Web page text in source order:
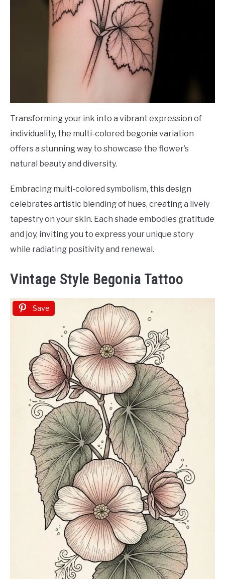
Transforming your ink into a vibrant expression of
individuality, the multi-colored begonia variation
offers a stunning way to showcase the flower’s
natural beauty and diversity.
Embracing multi-colored symbolism, this design
celebrates artistic blending of hues, creating a lively
tapestry on your skin. Each shade embodies gratitude
and joy, inviting you to express your unique story
while radiating positivity and renewal.
Vintage Style Begonia Tattoo
Save